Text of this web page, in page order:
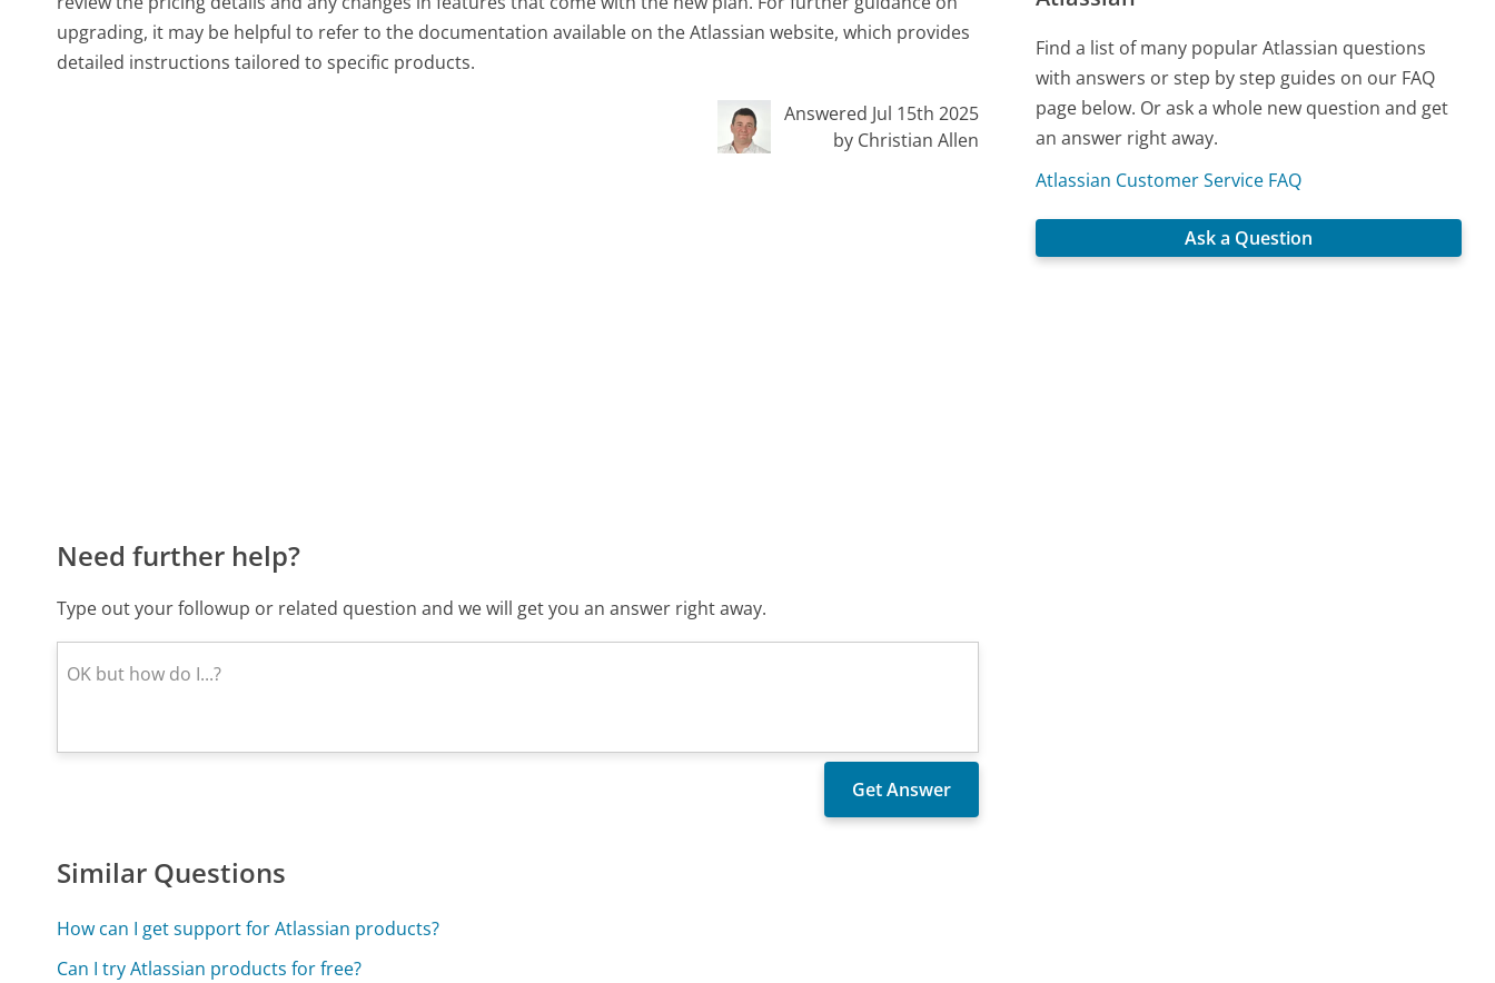
upgrading, it may be helpful to refer to the documentation available on the Atlassian website, which provides
detailed instructions tailored to specific products.
Answered Jul 15th 2025
by Christian Allen
Need further help?
Type out your followup or related question and we will get you an answer right away.
Similar Questions
How can I get support for Atlassian products?
Can I try Atlassian products for free?
Find a list of many popular Atlassian questions
with answers or step by step guides on our FAQ
page below. Or ask a whole new question and get
an answer right away.
Atlassian Customer Service FAQ
Ask a Question